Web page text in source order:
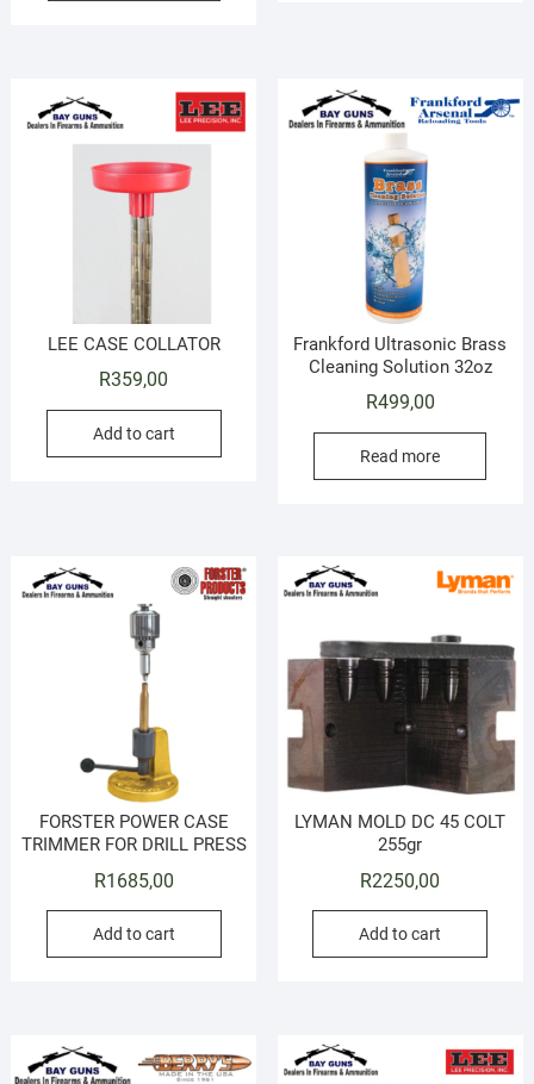
LEE CASE COLLATOR
R359,00
Add to cart
Frankford Ultrasonic Brass
Cleaning Solution 32oz
R499,00
Read more
FORSTER POWER CASE
TRIMMER FOR DRILL PRESS
R1685,00
Add to cart
LYMAN MOLD DC 45 COLT
255gr
R2250,00
Add to cart